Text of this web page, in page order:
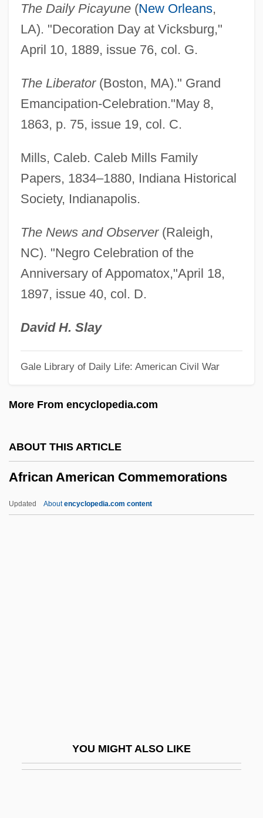
The Daily Picayune(New Orleans,
LA). "Decoration Day at Vicksburg,"
April 10, 1889, issue 76, col. G.
The Liberator(Boston, MA)." Grand
Emancipation-Celebration."May 8,
1863, p. 75, issue 19, col. C.
Mills, Caleb. Caleb Mills Family
Papers, 1834–1880, Indiana Historical
Society, Indianapolis.
The News and Observer(Raleigh,
NC). "Negro Celebration of the
Anniversary of Appomatox,"April 18,
1897, issue 40, col. D.
David H. Slay
Gale Library of Daily Life: American Civil War
More From encyclopedia.com
ABOUT THIS ARTICLE
African American Commemorations
Updated Aboutencyclopedia.com content
YOU MIGHT ALSO LIKE
African American
Africaine, L’
Africa: Portuguese Colonies
Africa: Italian Colonies
Africa: German Colonies
Africa: From The Birth Of Civilization
Africa: French Colonies
Africa: British Colonies
Africa: Belgian Colonies
Africa, Sub-Saharan: History Of Dress
Africa, Relations With
Africa, Portuguese
Africa, North: History Of Dress
Africa, Great Depression In
Africa Texas Style